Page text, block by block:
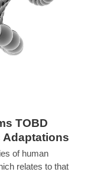
TOBD
Adaptations
of human
relates to that